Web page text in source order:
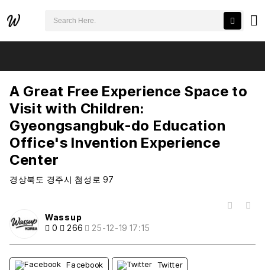
A Great Free Experience Space to
Visit with Children:
Gyeongsangbuk-do Education
Office's Invention Experience
Center
경상북도 경주시 첨성로 97
Wassup
0
266 25-12-19 17:15
Facebook Twitter